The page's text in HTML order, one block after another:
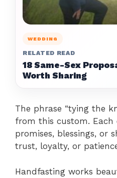
WEDDING
RELATED READ
18 Same-Sex
Worth Sharing
The phrase “tying the
from this custom. Each
promises, blessings, or
trust, loyalty, or
Handfasting works